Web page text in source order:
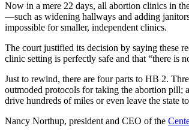
Now in a mere 22 days, all abortion clinics in
—such as widening hallways and adding
impossible for smaller, independent clinics.
The court justified its decision by saying these
clinic setting is perfectly safe and that “there is
Just to rewind, there are four parts to HB 2.
outmoded protocols for taking the abortion pill;
drive hundreds of miles or even leave the state
Nancy Northup, president and CEO of the